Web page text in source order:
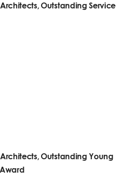
Outstanding Service
Outstanding Young